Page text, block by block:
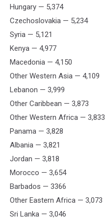
Hungary — 5,374
Czechoslovakia — 5,234
Syria — 5,121
Kenya — 4,977
Macedonia — 4,150
Other Western Asia — 4,109
Lebanon — 3,999
Other Caribbean — 3,873
Other Western Africa — 3,833
Panama — 3,828
Albania — 3,821
Jordan — 3,818
Morocco — 3,654
Barbados — 3366
Other Eastern Africa — 3,073
Sri Lanka — 3,046